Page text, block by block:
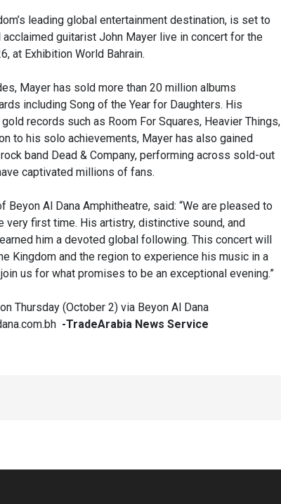
leading global entertainment destination, is set to
guitarist John Mayer live in concert for the
at Exhibition World Bahrain.
Mayer has sold more than 20 million albums
including Song of the Year for Daughters. His
records such as Room For Squares, Heavier Things,
to his solo achievements, Mayer has also gained
band Dead & Company, performing across sold-out
captivated millions of fans.
Beyon Al Dana Amphitheatre, said: “We are pleased to
very first time. His artistry, distinctive sound, and
him a devoted global following. This concert will
Kingdom and the region to experience his music in a
us for what promises to be an exceptional evening.”
Thursday (October 2) via Beyon Al Dana
-TradeArabia News Service